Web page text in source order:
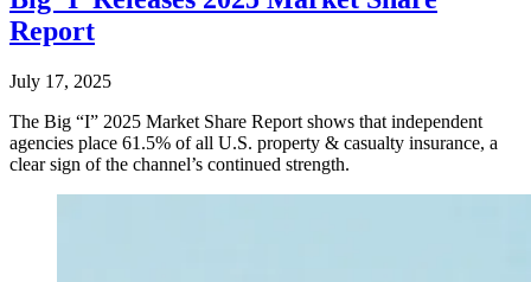
Report
July 17, 2025
The Big “I” 2025 Market Share Report shows that independent
agencies place 61.5% of all U.S. property & casualty insurance, a
clear sign of the channel’s continued strength.